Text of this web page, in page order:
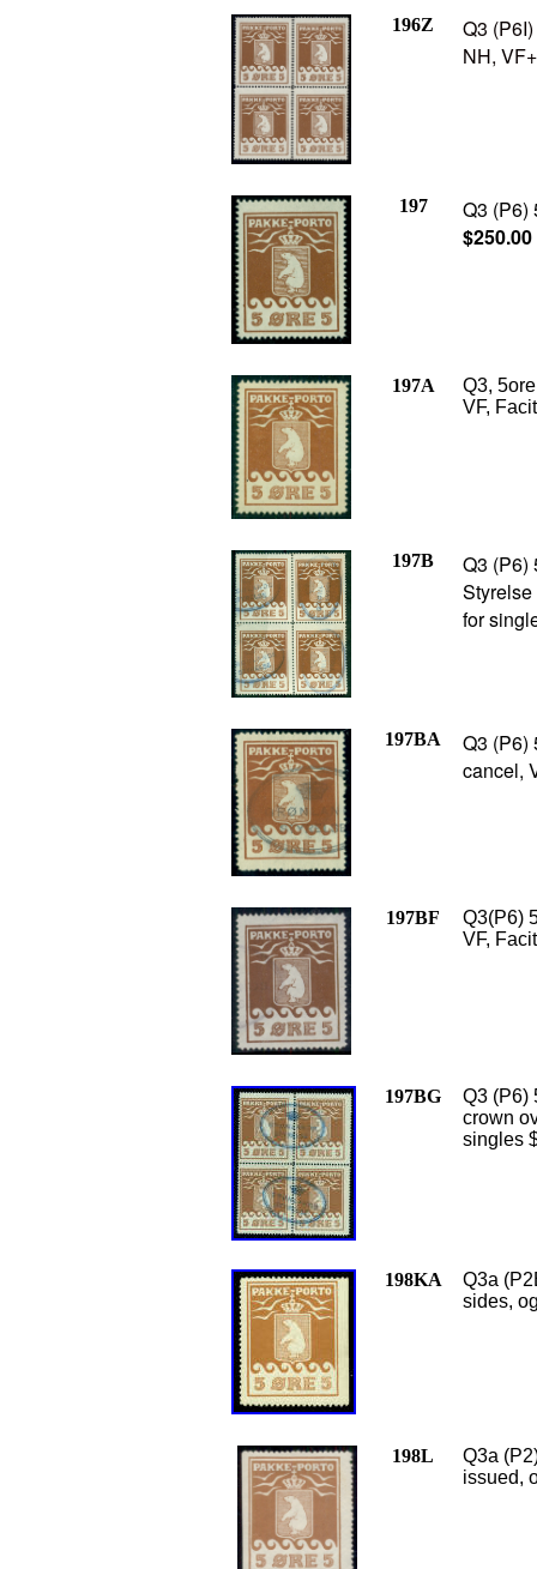
196Z
Q3
NH,
197
Q3 (P6)
$250.00
197A
Q3,
VF,
197B
Q3 (P6)
for
197BA
Q3 (P6)
cancel,
197BF
Q3(P6)
VF,
197BG
Q3 (P6)
crown
singles
198KA
Q3a
sides,
198L
Q3a
issued,